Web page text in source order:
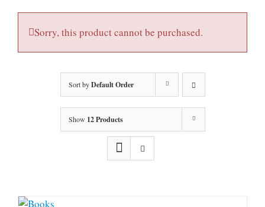
Sorry, this product cannot be purchased.
Sort byDefault Order
Show 12 Products